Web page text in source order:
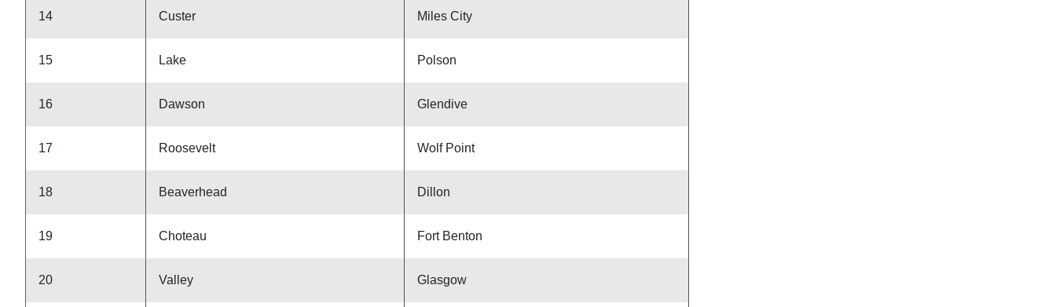
14 Custer Miles City
15 Lake Polson
16 Dawson Glendive
17 Roosevelt Wolf Point
18 Beaverhead Dillon
19 Choteau Fort Benton
20 Valley Glasgow